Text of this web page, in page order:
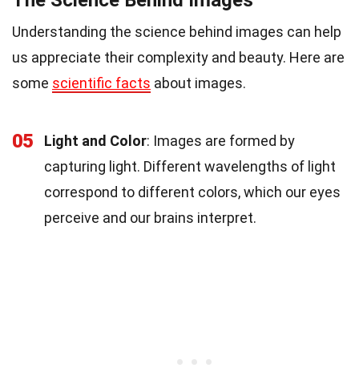
Understanding the science behind images can help
us appreciate their complexity and beauty. Here are
some scientific facts about images.
05 Light and Color: Images are formed by
capturing light. Different wavelengths of light
correspond to different colors, which our eyes
perceive and our brains interpret.